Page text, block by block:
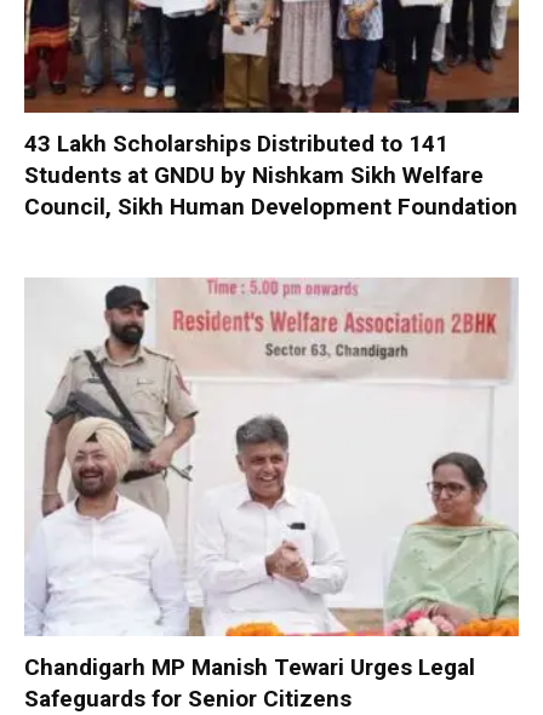
₹43 Lakh Scholarships Distributed to 141
Students at GNDU by Nishkam Sikh Welfare
Council, Sikh Human Development Foundation
Chandigarh MP Manish Tewari Urges Legal
Safeguards for Senior Citizens